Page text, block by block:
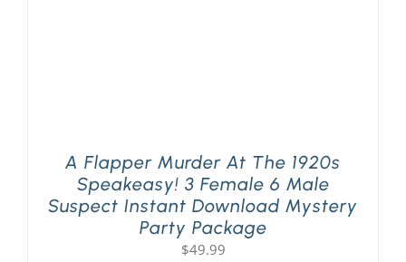
A Flapper Murder At The 1920s
Speakeasy! 3 Female 6 Male
Suspect Instant Download Mystery
Party Package
$49.99